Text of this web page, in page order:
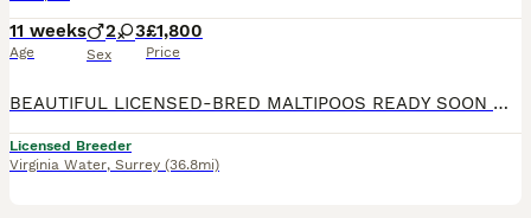
11 weeks
Age
2 3
Sex
£1,800
Price
BEAUTIFUL LICENSED-BRED MALTIPOOS READY SOON 💖 Gorgeous reds with white markings — happy, playful, loving, and raised in our family home with the very best care. Mum is our stunning KC registered maltese .Dad is a handsome KC toy poodle . Fully licensed breeder — giving you peace of mind your puppy is raised in a safe, clean, and loving environment. ⸻ WE ARE OVER THE MOON
Licensed Breeder
Virginia Water, Surrey (36.8mi)